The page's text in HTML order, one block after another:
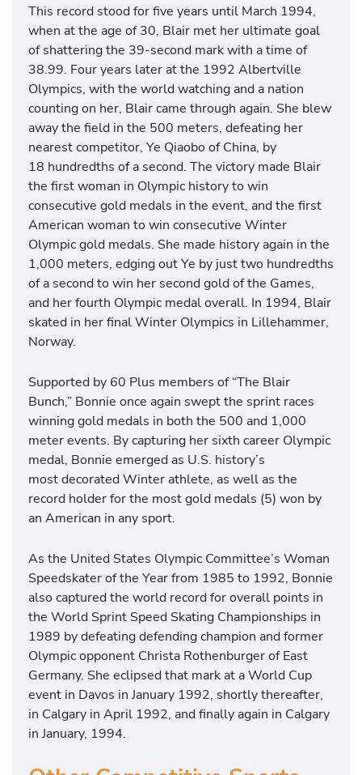
This record stood for five years until March 1994,
when at the age of 30, Blair met her ultimate goal
of shattering the 39-second mark with a time of
38.99. Four years later at the 1992 Albertville
Olympics, with the world watching and a nation
counting on her, Blair came through again. She blew
away the field in the 500 meters, defeating her
nearest competitor, Ye Qiaobo of China, by
18 hundredths of a second. The victory made Blair
the first woman in Olympic history to win
consecutive gold medals in the event, and the first
American woman to win consecutive Winter
Olympic gold medals. She made history again in the
1,000 meters, edging out Ye by just two hundredths
of a second to win her second gold of the Games,
and her fourth Olympic medal overall. In 1994, Blair
skated in her final Winter Olympics in Lillehammer,
Norway.
Supported by 60 Plus members of “The Blair
Bunch,” Bonnie once again swept the sprint races
winning gold medals in both the 500 and 1,000
meter events. By capturing her sixth career Olympic
medal, Bonnie emerged as U.S. history’s
most decorated Winter athlete, as well as the
record holder for the most gold medals (5) won by
an American in any sport.
As the United States Olympic Committee’s Woman
Speedskater of the Year from 1985 to 1992, Bonnie
also captured the world record for overall points in
the World Sprint Speed Skating Championships in
1989 by defeating defending champion and former
Olympic opponent Christa Rothenburger of East
Germany. She eclipsed that mark at a World Cup
event in Davos in January 1992, shortly thereafter,
in Calgary in April 1992, and finally again in Calgary
in January, 1994.